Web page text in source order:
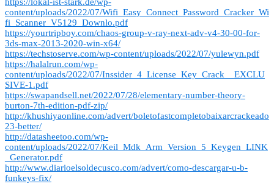
https://lokal-ist-stark.de/wp-
content/uploads/2022/07/Wifi_Easy_Connect_Password_Cracker_Wi
fi_Scanner_V5129_Downlo.pdf
https://yourtripboy.com/chaos-group-v-ray-next-adv-v4-30-00-for-
3ds-max-2013-2020-win-x64/
https://techstoserve.com/wp-content/uploads/2022/07/yulewyn.pdf
https://halalrun.com/wp-
content/uploads/2022/07/Inssider_4_License_Key_Crack__EXCLU
SIVE-1.pdf
https://swapandsell.net/2022/07/28/elementary-number-theory-
burton-7th-edition-pdf-zip/
http://khushiyaonline.com/advert/boletofastcompletobaixarcrackeado
23-better/
http://datasheetoo.com/wp-
content/uploads/2022/07/Keil_Mdk_Arm_Version_5_Keygen_LINK
_Generator.pdf
http://www.diarioelsoldecusco.com/advert/como-descargar-u-b-
funkeys-fix/